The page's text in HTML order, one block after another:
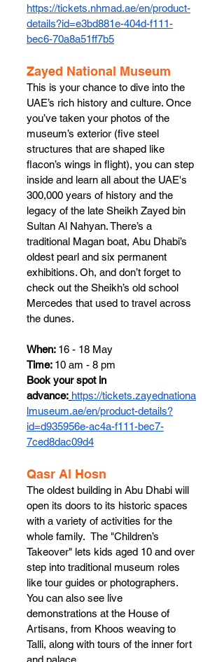
https://tickets.nhmad.ae/en/product-
details?id=e3bd881e-404d-f111-
bec6-70a8a51ff7b5
Zayed National Museum
This is your chance to dive into the
UAE’s rich history and culture. Once
you’ve taken your photos of the
museum’s exterior (five steel
structures that are shaped like
flacon’s wings in flight), you can step
inside and learn all about the UAE's
300,000 years of history and the
legacy of the late Sheikh Zayed bin
Sultan Al Nahyan. There’s a
traditional Magan boat, Abu Dhabi’s
oldest pearl and six permanent
exhibitions. Oh, and don’t forget to
check out the Sheikh’s old school
Mercedes that used to travel across
the dunes.
When: 16 - 18 May
Time: 10 am - 8 pm
Book your spot in
advance: https://tickets.zayednationa
lmuseum.ae/en/product-details?
id=d935956e-ac4a-f111-bec7-
7ced8dac09d4
Qasr Al Hosn
The oldest building in Abu Dhabi will
open its doors to its historic spaces
with a variety of activities for the
whole family.  The "Children’s
Takeover" lets kids aged 10 and over
step into traditional museum roles
like tour guides or photographers.
You can also see live
demonstrations at the House of
Artisans, from Khoos weaving to
Talli, along with tours of the inner fort
and palace.